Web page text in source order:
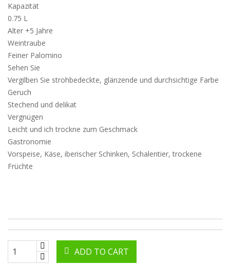
Kapazität
0.75 L
Alter +5 Jahre
Weintraube
Feiner Palomino
Sehen Sie
Vergilben Sie strohbedeckte, glänzende und durchsichtige Farbe
Geruch
Stechend und delikat
Vergnügen
Leicht und ich trockne zum Geschmack
Gastronomie
Vorspeise, Käse, iberischer Schinken, Schalentier, trockene
Früchte
ADD TO CART